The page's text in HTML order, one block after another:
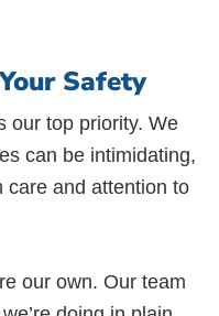
Safety
our top priority. We
can be intimidating,
care and attention to
our own. Our team